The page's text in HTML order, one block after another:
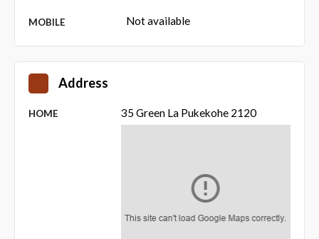
MOBILE Not available
Address
HOME 35 Green La Pukekohe 2120